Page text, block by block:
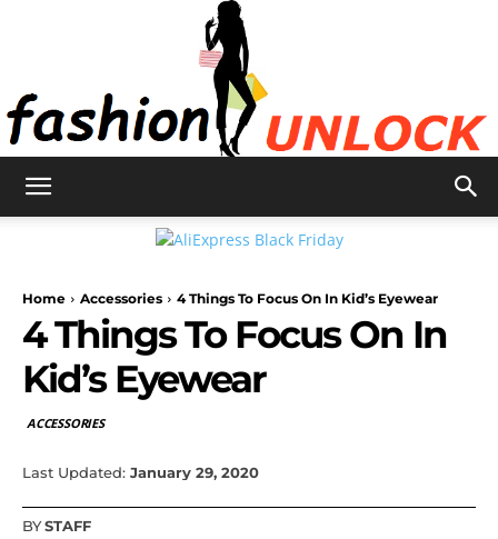
Unlock
Home Accessories 4 Things To Focus On In Kid’s Eyewear
4 Things To Focus On In
Kid’s Eyewear
ACCESSORIES
Last Updated: January 29, 2020
BYSTAFF